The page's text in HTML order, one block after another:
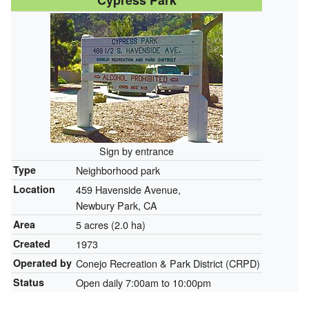
Sign by entrance
Type Neighborhood park
Location
459 Havenside Avenue,
Newbury Park, CA
Area 5 acres (2.0 ha)
Created 1973
Operated by Conejo Recreation & Park District (CRPD)
Status Open daily 7:00am to 10:00pm